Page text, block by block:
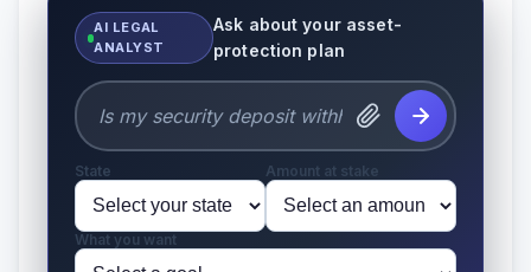
AI LEGAL
ANALYST
Ask about your asset-
protection plan
State Amount at stake
What you want